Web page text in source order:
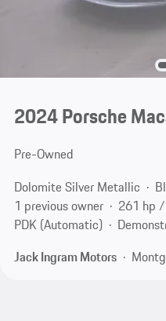
2024 Porsche
Pre-Owned
Dolomite Silver Metallic
1 previous owner
261 hp
PDK (Automatic)
Jack Ingram Motors